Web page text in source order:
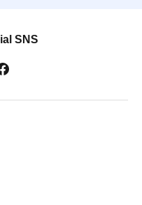
SNS